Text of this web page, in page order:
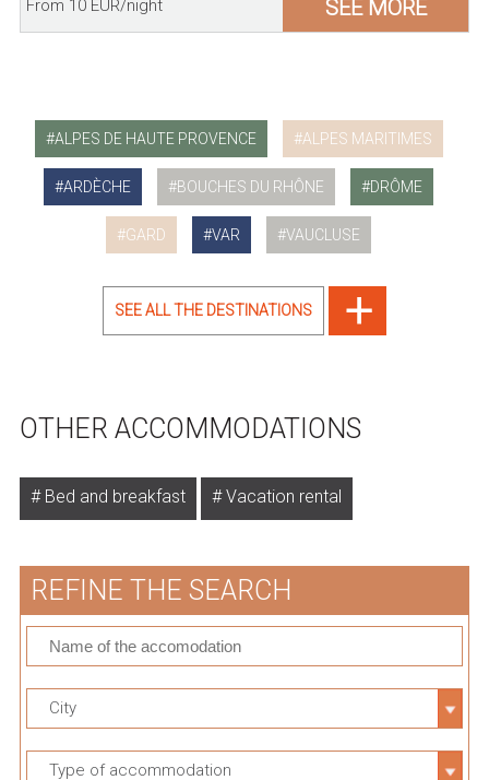
From 10 EUR/night SEE MORE
ALPES DE HAUTE PROVENCE ALPES MARITIMES
ARDÈCHE BOUCHES DU RHÔNE DRÔME
GARD VAR VAUCLUSE
SEE ALL THE DESTINATIONS
OTHER ACCOMMODATIONS
Bed and breakfast Vacation rental
REFINE THE SEARCH
City
Type of accommodation